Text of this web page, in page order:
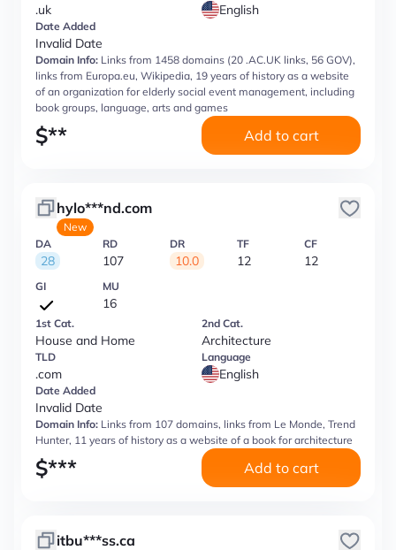
.uk English
Date Added
Invalid Date
Domain Info: Links from 1458 domains (20 .AC.UK links, 56 GOV),
links from Europa.eu, Wikipedia, 19 years of history as a website
of an organization for elderly social event management, including
book groups, language, arts and games
$** Add to cart
hylo***nd.com
New
DA
28
RD
107
DR
10.0
TF
12
CF
12
GI MU
16
1st Cat.
House and Home
2nd Cat.
Architecture
TLD
.com
Language
English
Date Added
Invalid Date
Domain Info: Links from 107 domains, links from Le Monde, Trend
Hunter, 11 years of history as a website of a book for architecture
$*** Add to cart
itbu***ss.ca